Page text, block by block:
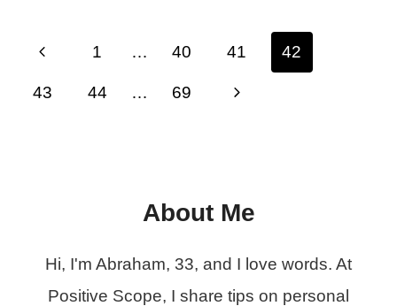
Page
navigation
Previous
Page
1 … 40 41 42
43 44 … 69
Next
About Me
Hi, I'm Abraham, 33, and I love words. At
Positive Scope, I share tips on personal